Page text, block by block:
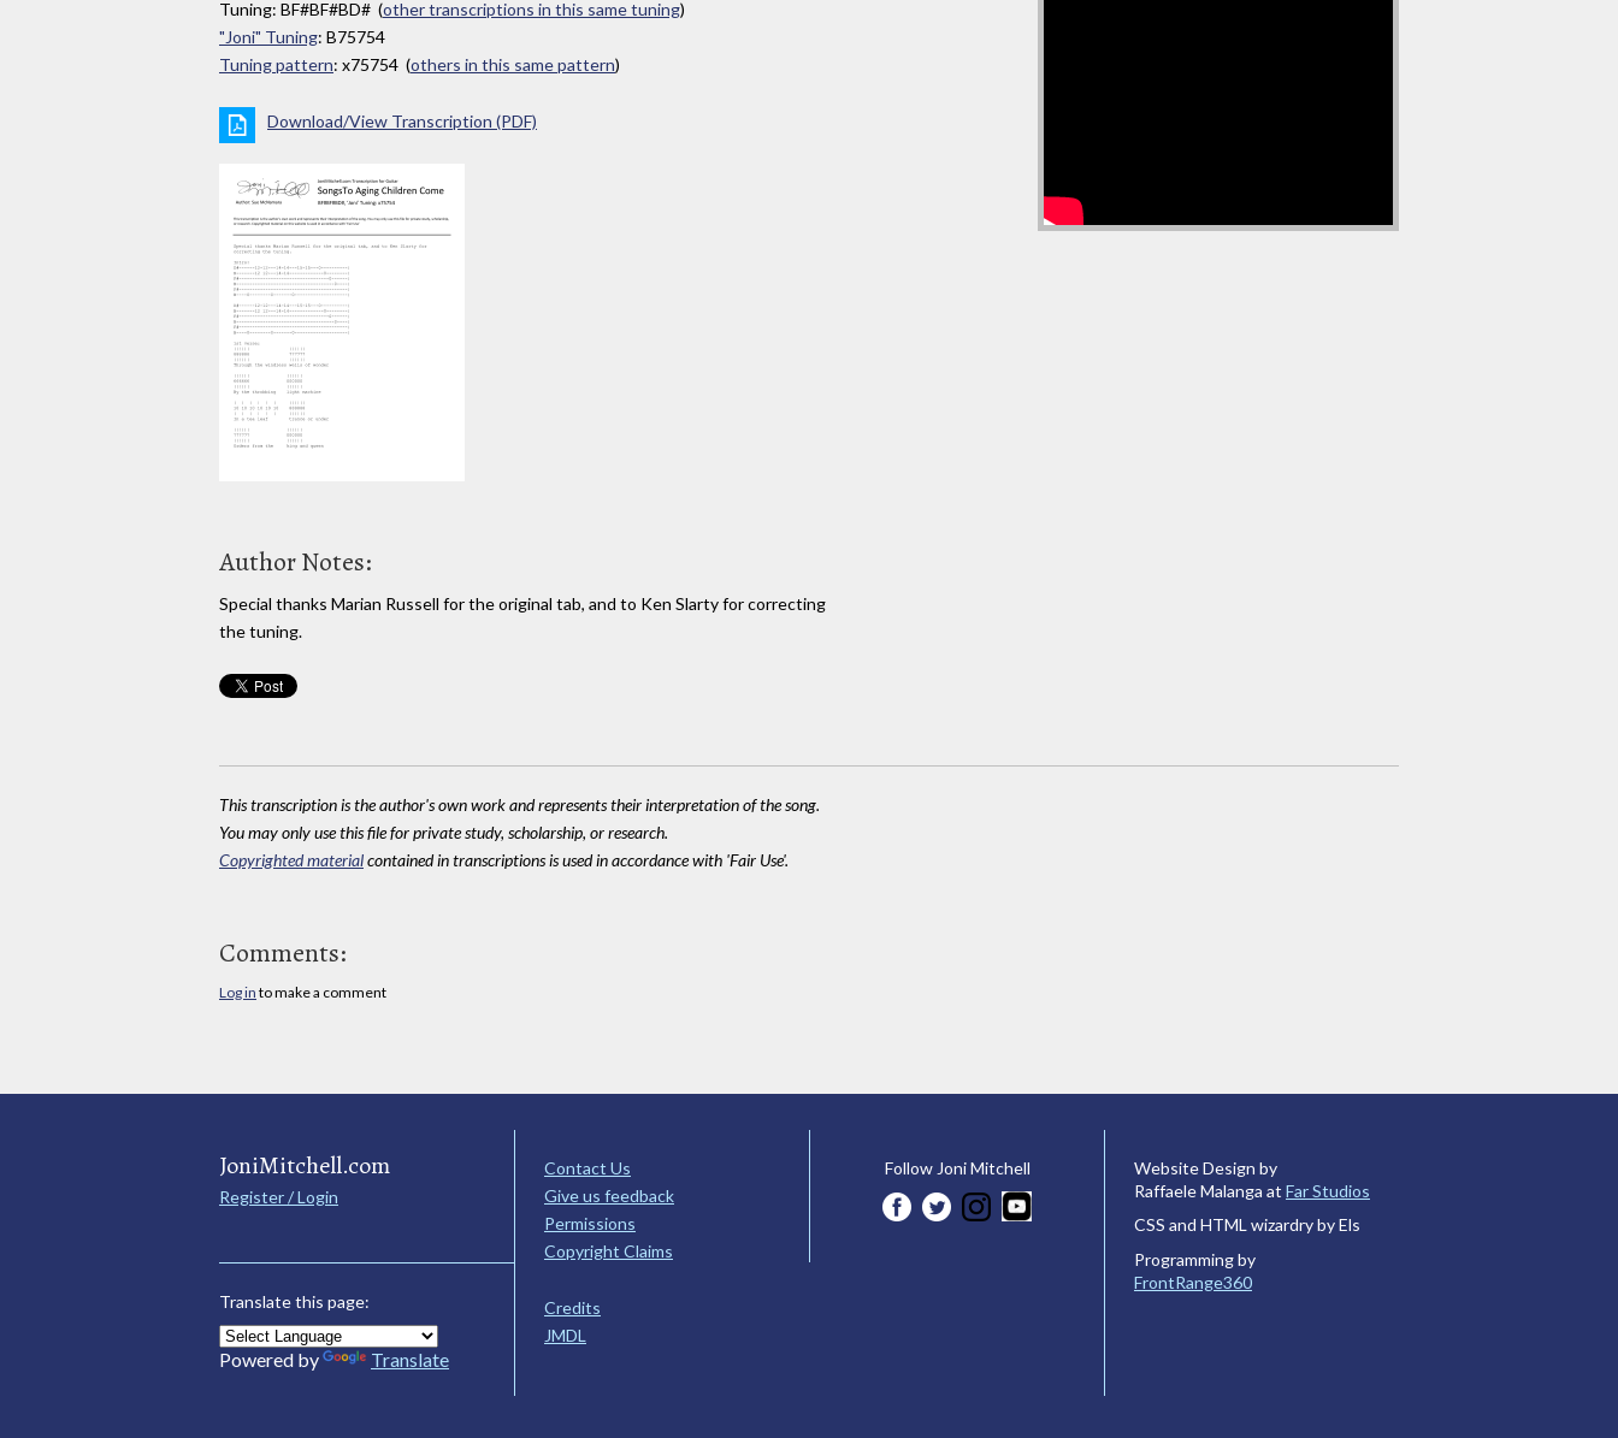
Tuning: BF#BF#BD# (other transcriptions in this same tuning)
"Joni" Tuning: B75754
Tuning pattern: x75754 (others in this same pattern)
Download/View Transcription (PDF)
Author Notes:
Special thanks Marian Russell for the original tab, and to Ken Slarty for correcting
the tuning.
This transcription is the author's own work and represents their interpretation of the song.
You may only use this file for private study, scholarship, or research.
Copyrighted materialcontained in transcriptions is used in accordance with 'Fair Use'.
Comments:
Log in to make a comment
JoniMitchell.com
Register / Login
Translate this page:
Powered by Translate
Contact Us
Give us feedback
Permissions
Copyright Claims
Credits
JMDL
Follow Joni Mitchell
Website Design by
Raffaele Malanga at Far Studios
CSS and HTML wizardry by Els
Programming by
FrontRange360